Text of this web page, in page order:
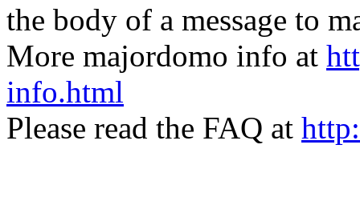
the body of a message to
More majordomo info at
info.html
Please read the FAQ at